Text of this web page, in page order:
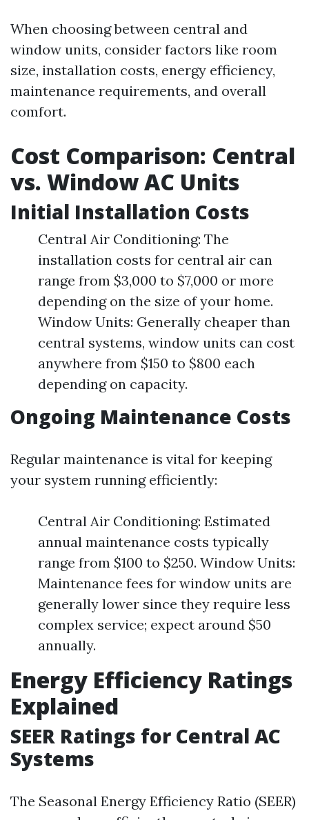
When choosing between central and
window units, consider factors like room
size, installation costs, energy efficiency,
maintenance requirements, and overall
comfort.
Cost Comparison: Central
vs. Window AC Units
Initial Installation Costs
Central Air Conditioning: The
installation costs for central air can
range from $3,000 to $7,000 or more
depending on the size of your home.
Window Units: Generally cheaper than
central systems, window units can cost
anywhere from $150 to $800 each
depending on capacity.
Ongoing Maintenance Costs
Regular maintenance is vital for keeping
your system running efficiently:
Central Air Conditioning: Estimated
annual maintenance costs typically
range from $100 to $250. Window Units:
Maintenance fees for window units are
generally lower since they require less
complex service; expect around $50
annually.
Energy Efficiency Ratings
Explained
SEER Ratings for Central AC
Systems
The Seasonal Energy Efficiency Ratio (SEER)